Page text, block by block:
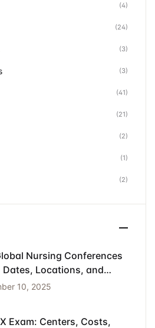
(4)
(24)
(3)
(3)
(41)
(21)
(2)
(1)
(2)
Nursing Conferences
Dates, Locations, and
10, 2025
Exam: Centers, Costs,